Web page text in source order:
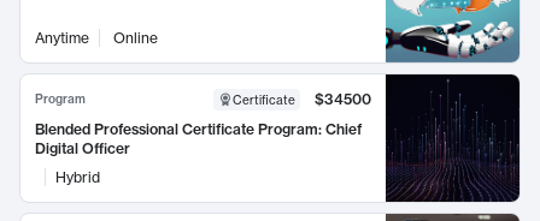
Anytime Online
Program Certificate
$34500
Blended Professional Certificate Program: Chief
Digital Officer
Hybrid